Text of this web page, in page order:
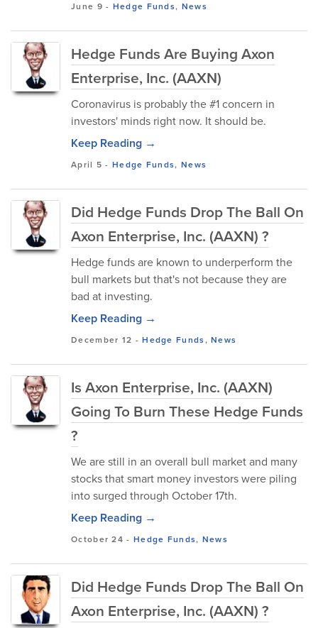
June 9 - Hedge Funds, News
Hedge Funds Are Buying Axon
Enterprise, Inc. (AAXN)
Coronavirus is probably the #1 concern in
investors' minds right now. It should be.
Keep Reading →
April 5 -Hedge Funds, News
Did Hedge Funds Drop The Ball On
Axon Enterprise, Inc. (AAXN) ?
Hedge funds are known to underperform the
bull markets but that's not because they are
bad at investing.
Keep Reading →
December 12 -Hedge Funds,News
Is Axon Enterprise, Inc. (AAXN)
Going To Burn These Hedge Funds
?
We are still in an overall bull market and many
stocks that smart money investors were piling
into surged through October 17th.
Keep Reading →
October 24 - Hedge Funds, News
Did Hedge Funds Drop The Ball On
Axon Enterprise, Inc. (AAXN) ?